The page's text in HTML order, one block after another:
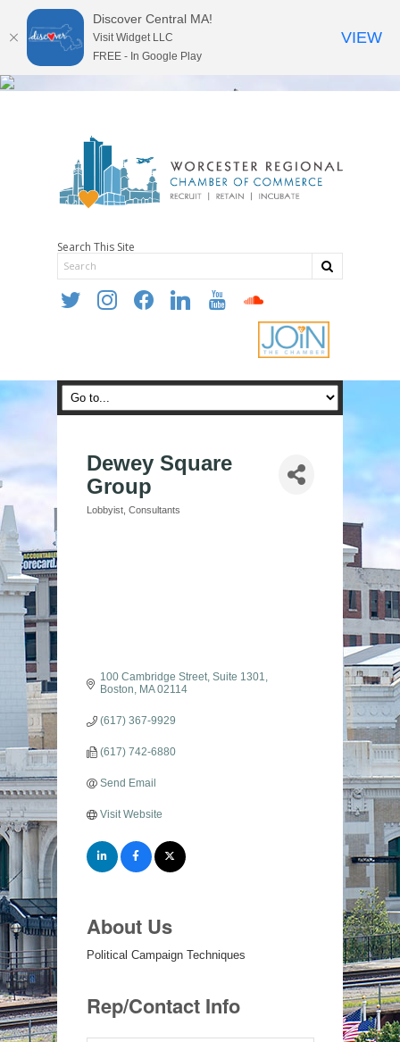
Search This Site
twitter instagramfacebooklinkedin youtube soundcloud
Dewey Square
Group
Categories
Lobbyist Consultants
100 Cambridge Street, Suite 1301
Boston
MA 02114
(617) 367-9929
(617) 742-6880
Send Email
Visit Website
About Us
Political Campaign Techniques
Rep/Contact Info
Discover Central MA!
Visit Widget LLC
FREE - In Google Play
VIEW